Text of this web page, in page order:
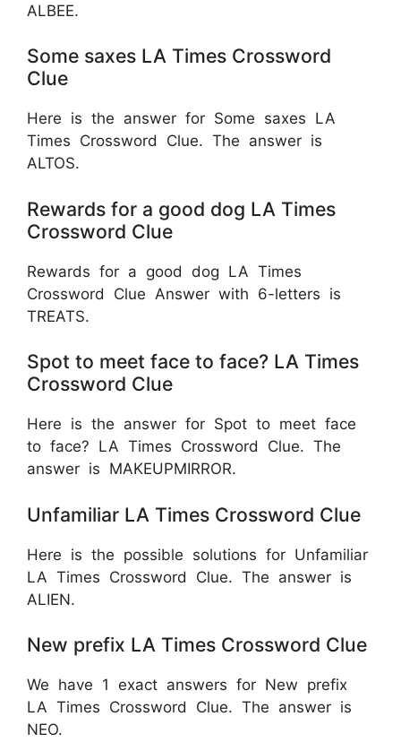
ALBEE.
Some saxes LA Times Crossword
Clue
Here is the answer for Some saxes LA
Times Crossword Clue. The answer is
ALTOS.
Rewards for a good dog LA Times
Crossword Clue
Rewards for a good dog LA Times
Crossword Clue Answer with 6-letters is
TREATS.
Spot to meet face to face? LA Times
Crossword Clue
Here is the answer for Spot to meet face
to face? LA Times Crossword Clue. The
answer is MAKEUPMIRROR.
Unfamiliar LA Times Crossword Clue
Here is the possible solutions for Unfamiliar
LA Times Crossword Clue. The answer is
ALIEN.
New prefix LA Times Crossword Clue
We have 1 exact answers for New prefix
LA Times Crossword Clue. The answer is
NEO.